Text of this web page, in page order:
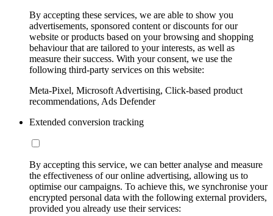
By accepting these services, we are able to show you
advertisements, sponsored content or discounts for our
website or products based on your browsing and shopping
behaviour that are tailored to your interests, as well as
measure their success. With your consent, we use the
following third-party services on this website:
Meta-Pixel, Microsoft Advertising, Click-based product
recommendations, Ads Defender
Extended conversion tracking
By accepting this service, we can better analyse and measure
the effectiveness of our online advertising, allowing us to
optimise our campaigns. To achieve this, we synchronise your
encrypted personal data with the following external providers,
provided you already use their services: